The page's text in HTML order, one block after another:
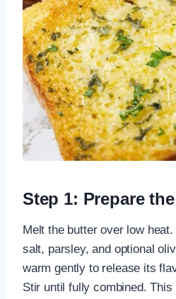
Step 1: Prepare
Melt the butter over low
salt, parsley, and optional
warm gently to release its
Stir until fully combined.